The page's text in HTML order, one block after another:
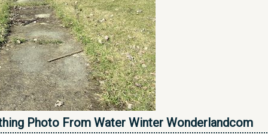
Photo From Water Winter Wonderlandcom